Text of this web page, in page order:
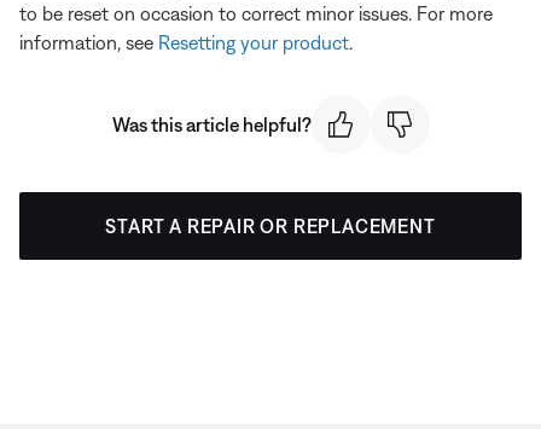
to be reset on occasion to correct minor issues. For more
information, see Resetting your product
Was this article helpful?
START A REPAIR OR REPLACEMENT